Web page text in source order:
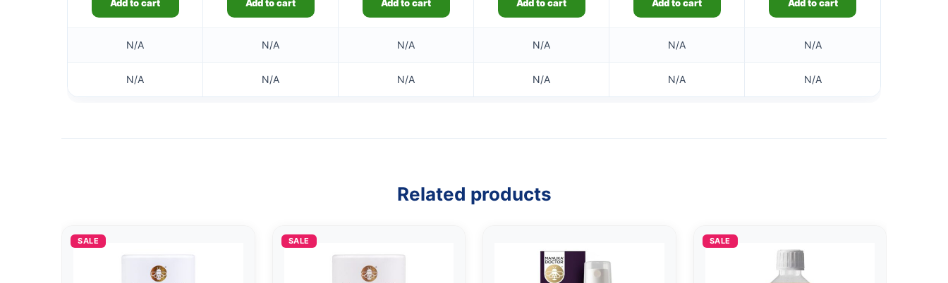
Add to cart Add to cart Add to cart Add to cart Add to cart Add to cart
N/A N/A N/A N/A N/A N/A
N/A N/A N/A N/A N/A N/A
Related products
SALE SALE SALE